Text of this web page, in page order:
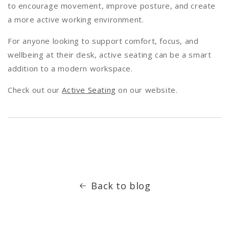
to encourage movement, improve posture, and create
a more active working environment.
For anyone looking to support comfort, focus, and
wellbeing at their desk, active seating can be a smart
addition to a modern workspace.
Check out ourActive Seating on our website.
Back to blog